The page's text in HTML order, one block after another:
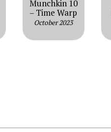
Munchkin 10
– Time Warp
October 2023